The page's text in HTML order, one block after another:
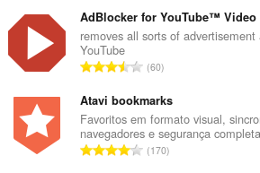
de
navegação.
d
e
v
l
i
a
ç
o
t
a
d
e
a
v
m
e
o
o
t
a
AdBlocker for YouTube™ Video
removes all sorts of
YouTube
N
m
e
r
o
60
Atavi bookmarks
Favoritos em formato visual,
navegadores e segurança
N170